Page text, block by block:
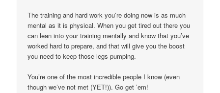
The training and hard work you’re doing now is as much
mental as it is physical. When you get tired out there you
can lean into your training mentally and know that you’ve
worked hard to prepare, and that will give you the boost
you need to keep those legs pumping.
You’re one of the most incredible people I know (even
though we’ve not met (YET!)). Go get ’em!